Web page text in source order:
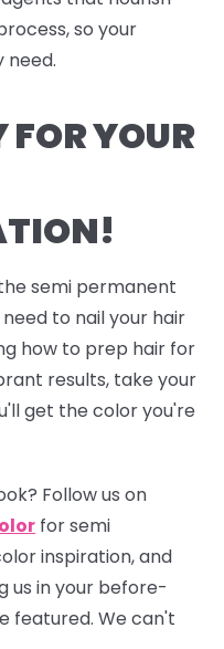
so your
need.
FOR YOUR
semi permanent
to nail your hair
how to prep hair for
results, take your
get the color you're
Follow us on
for semi
inspiration, and
us in your before-
featured. We can't